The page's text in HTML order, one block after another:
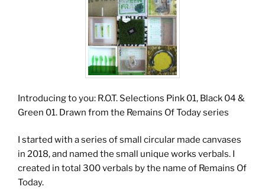
Introducing to you: R.O.T. Selections Pink 01, Black 04 &
Green 01. Drawn from the Remains Of Today series
I started with a series of small circular made canvases
in 2018, and named the small unique works verbals. I
created in total 300 verbals by the name of Remains Of
Today.